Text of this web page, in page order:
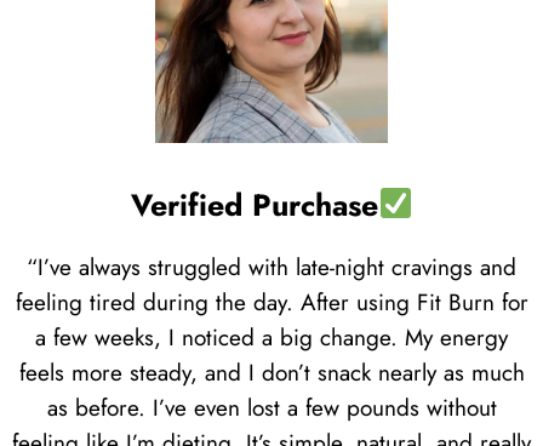
Verified Purchase
“I’ve always struggled with late-night cravings and
feeling tired during the day. After using Fit Burn for
a few weeks, I noticed a big change. My energy
feels more steady, and I don’t snack nearly as much
as before. I’ve even lost a few pounds without